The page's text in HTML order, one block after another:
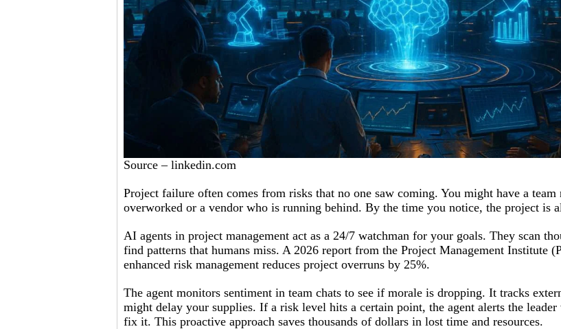
Source – linkedin.com
Project failure often comes from risks that no one saw coming. You might have a team
overworked or a vendor who is running behind. By the time you notice, the project is
AI agents in project management act as a 24/7 watchman for your goals. They scan
find patterns that humans miss. A 2026 report from the Project Management Institute
enhanced risk management reduces project overruns by 25%.
The agent monitors sentiment in team chats to see if morale is dropping. It tracks
might delay your supplies. If a risk level hits a certain point, the agent alerts the
fix it. This proactive approach saves thousands of dollars in lost time and resources.